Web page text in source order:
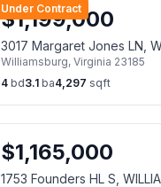
Under Contract
$1,199,000
3017 Margaret Jones LN,
Williamsburg, Virginia 23185
4 bd3.1 ba4,297 sqft
$1,165,000
1753 Founders HL S,